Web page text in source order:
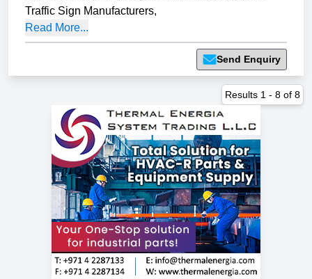
Traffic Sign Manufacturers,
Read More...
Send Enquiry
Results 1 - 8 of 8